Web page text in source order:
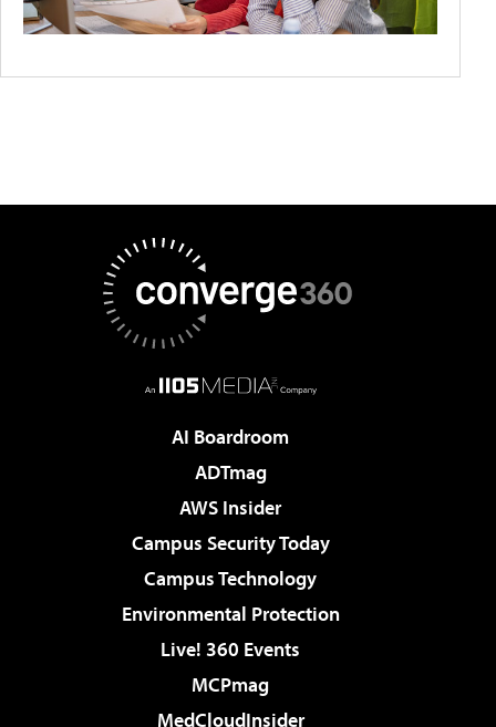
AI Boardroom
ADTmag
AWS Insider
Campus Security Today
Campus Technology
Environmental Protection
Live! 360 Events
MCPmag
MedCloudInsider